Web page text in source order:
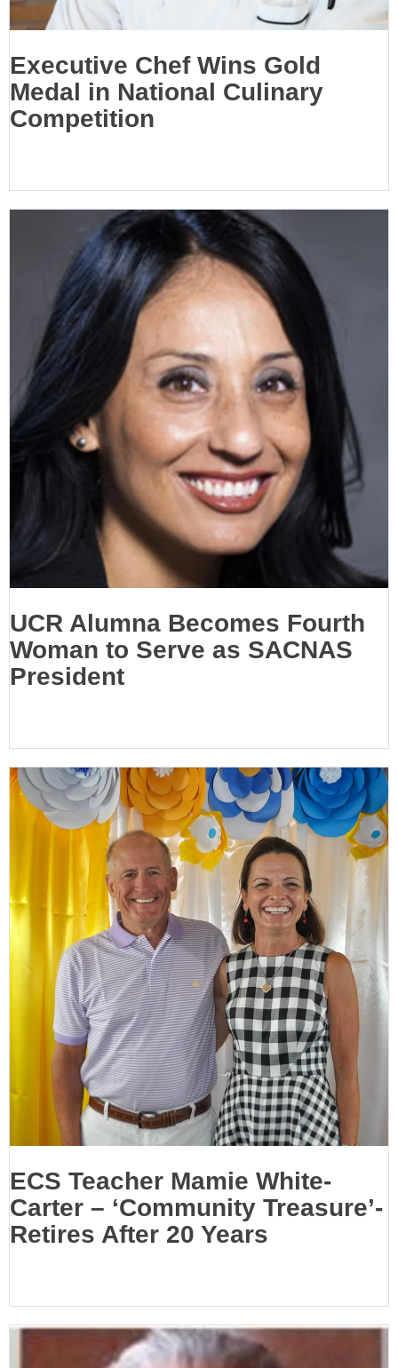
Executive Chef Wins Gold
Medal in National Culinary
Competition
UCR Alumna Becomes Fourth
Woman to Serve as SACNAS
President
ECS Teacher Mamie White-
Carter – ‘Community Treasure’-
Retires After 20 Years